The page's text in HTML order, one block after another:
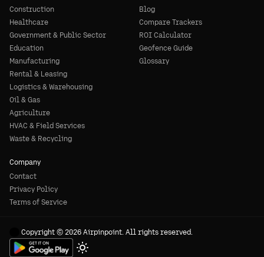
Construction
Healthcare
Government & Public Sector
Education
Manufacturing
Rental & Leasing
Logistics & Warehousing
Oil & Gas
Agriculture
HVAC & Field Services
Waste & Recycling
Blog
Compare Trackers
ROI Calculator
Geofence Guide
Glossary
Company
Contact
Privacy Policy
Terms of Service
Copyright © 2026 Airpinpoint. All rights reserved.
Toggle theme